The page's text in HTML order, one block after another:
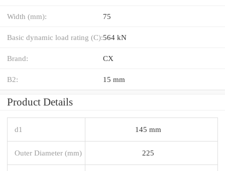
Width (mm): 75
Basic dynamic load rating (C):564 kN
Brand: CX
B2: 15 mm
Product Details
d1 145 mm
Outer Diameter (mm) 225